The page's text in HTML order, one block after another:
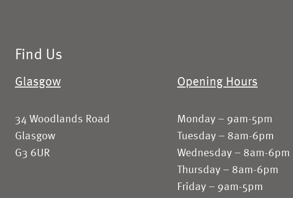
Find Us
Glasgow
34 Woodlands Road
Glasgow
G3 6UR
Opening Hours
Monday – 9am-5pm
Tuesday – 8am-6pm
Wednesday – 8am-6pm
Thursday – 8am-6pm
Friday – 9am-5pm